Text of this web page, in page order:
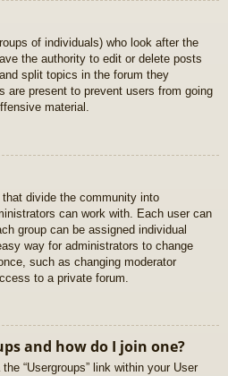
of individuals) who look after the
the authority to edit or delete posts
split topics in the forum they
are present to prevent users from going
material.
divide the community into
can work with. Each user can
group can be assigned individual
way for administrators to change
such as changing moderator
to a private forum.
and how do I join one?
“Usergroups” link within your User